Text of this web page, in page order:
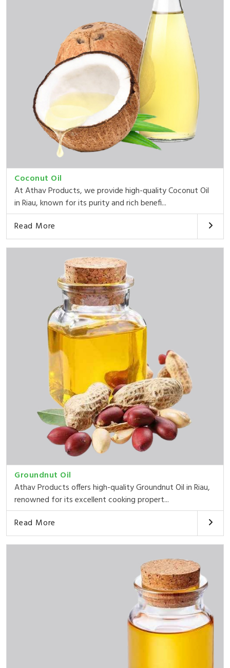
Coconut Oil
At Athav Products, we provide high-quality Coconut Oil
in Riau, known for its purity and rich benefi...
Read More
Groundnut Oil
Athav Products offers high-quality Groundnut Oil in Riau,
renowned for its excellent cooking propert...
Read More